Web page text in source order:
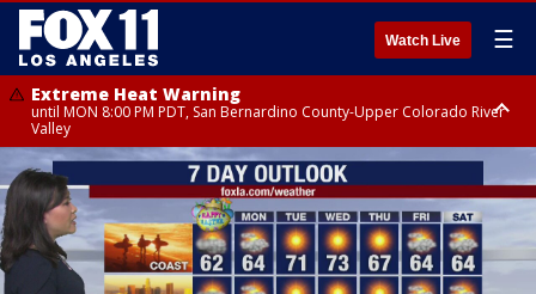
Watch Live ☰
Extreme Heat Warning
until MON 8:00 PM PDT, San Bernardino County-Upper Colorado River
Valley
Extreme Heat Warning
until SUN 8:00 PM PDT, Apple and Lucerne Valleys, Coachella Valley